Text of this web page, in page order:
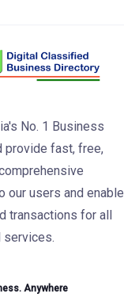
No. 1 Business
provide fast, free,
our users and enable
transactions for all
services.
Anywhere